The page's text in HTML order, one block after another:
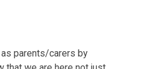
parents/carers by